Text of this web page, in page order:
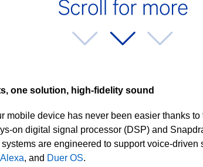
one solution, high-fidelity sound
mobile device has never been easier thanks
on digital signal processor (DSP) and
are engineered to support voice-driven
, and Duer OS.